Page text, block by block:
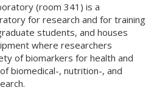
(room 341) is a
for research and for training
students, and houses
where researchers
of biomarkers for health and
biomedical-, nutrition-, and